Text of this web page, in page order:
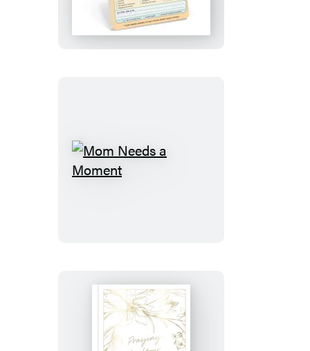
Knock
Knock
Pad